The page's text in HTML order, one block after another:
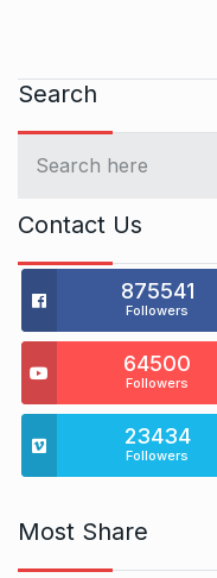
Search
Contact Us
875541
Followers
64500
Followers
23434
Followers
Most Share